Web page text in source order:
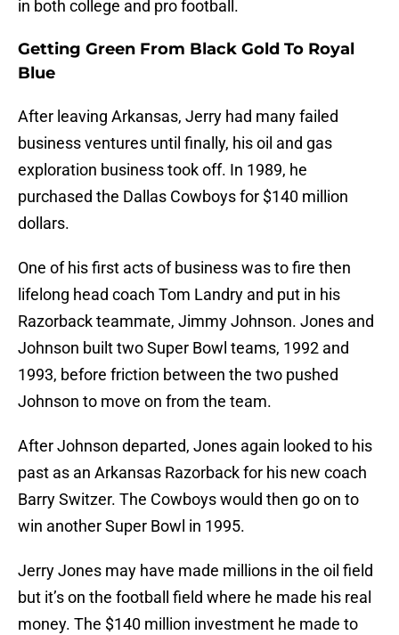
in both college and pro football.
Getting Green From Black Gold To Royal
Blue
After leaving Arkansas, Jerry had many failed
business ventures until finally, his oil and gas
exploration business took off. In 1989, he
purchased the Dallas Cowboys for $140 million
dollars.
One of his first acts of business was to fire then
lifelong head coach Tom Landry and put in his
Razorback teammate, Jimmy Johnson. Jones and
Johnson built two Super Bowl teams, 1992 and
1993, before friction between the two pushed
Johnson to move on from the team.
After Johnson departed, Jones again looked to his
past as an Arkansas Razorback for his new coach
Barry Switzer. The Cowboys would then go on to
win another Super Bowl in 1995.
Jerry Jones may have made millions in the oil field
but it’s on the football field where he made his real
money. The $140 million investment he made to